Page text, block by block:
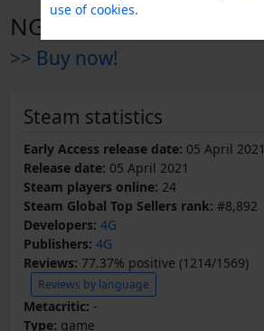
NGU INDUSTRIES
>> Buy now!
Steam statistics
Early Access release date: 05 April 2021
Release date: 05 April 2021
Steam players online: 24
Steam Global Top Sellers rank: #8,892
Developers: 4G
Publishers: 4G
Reviews: 77.37% positive (1214/1569)
Reviews by language
Metacritic: -
Type: game
use of cookies.